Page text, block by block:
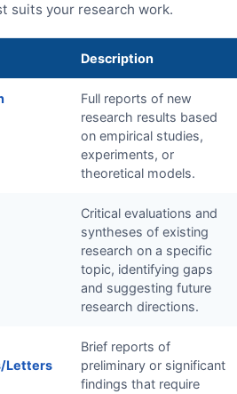
suits your research work.
Description
Full reports of new
research results based
on empirical studies,
experiments, or
theoretical models.
Critical evaluations and
syntheses of existing
research on a specific
topic, identifying gaps
and suggesting future
research directions.
Letters
Brief reports of
preliminary or significant
findings that require